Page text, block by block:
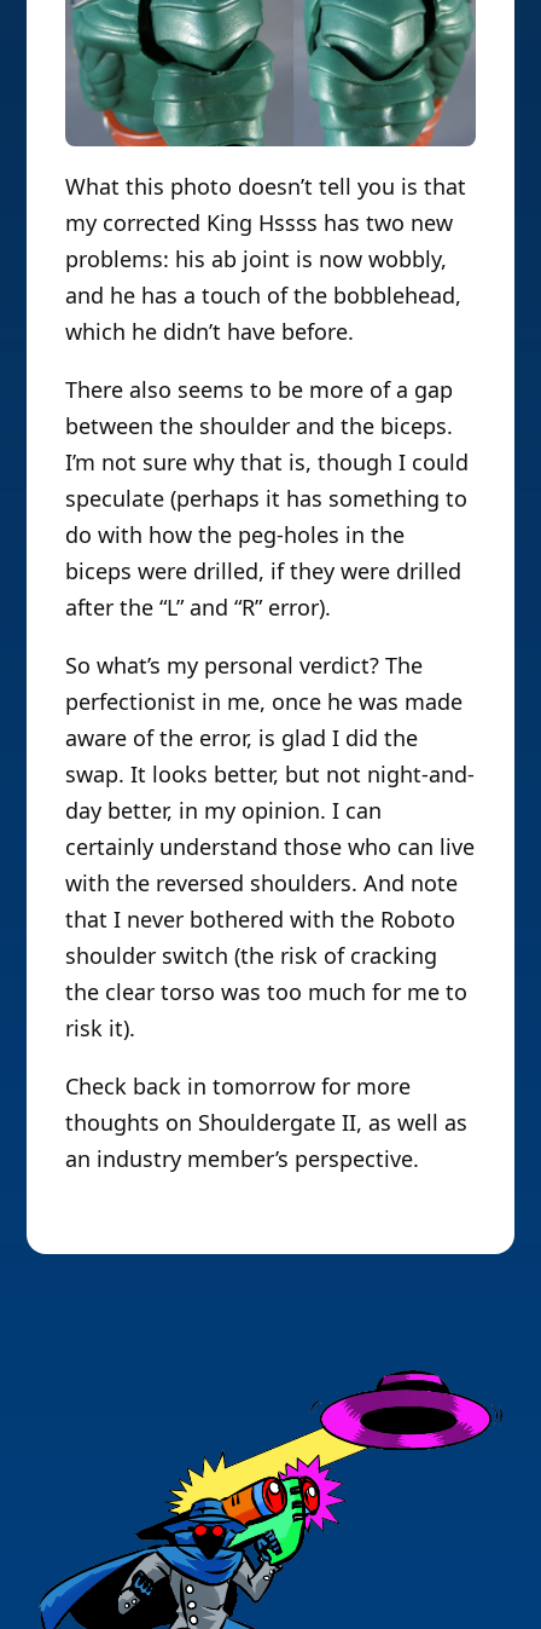
What this photo doesn’t tell you is that
my corrected King Hssss has two new
problems: his ab joint is now wobbly,
and he has a touch of the bobblehead,
which he didn’t have before.
There also seems to be more of a gap
between the shoulder and the biceps.
I’m not sure why that is, though I could
speculate (perhaps it has something to
do with how the peg-holes in the
biceps were drilled, if they were drilled
after the “L” and “R” error).
So what’s my personal verdict? The
perfectionist in me, once he was made
aware of the error, is glad I did the
swap. It looks better, but not night-and-
day better, in my opinion. I can
certainly understand those who can live
with the reversed shoulders. And note
that I never bothered with the Roboto
shoulder switch (the risk of cracking
the clear torso was too much for me to
risk it).
Check back in tomorrow for more
thoughts on Shouldergate II, as well as
an industry member’s perspective.